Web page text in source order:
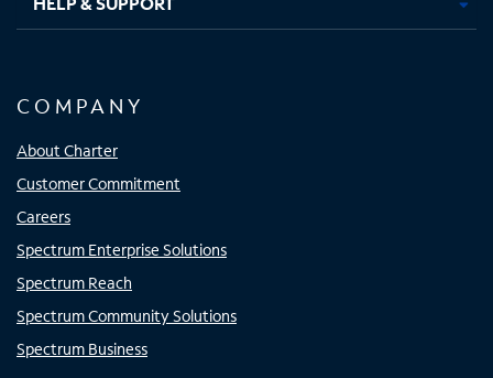
COMPANY
About Charter
Customer Commitment
Careers
Spectrum Enterprise Solutions
Spectrum Reach
Spectrum Community Solutions
Spectrum Business